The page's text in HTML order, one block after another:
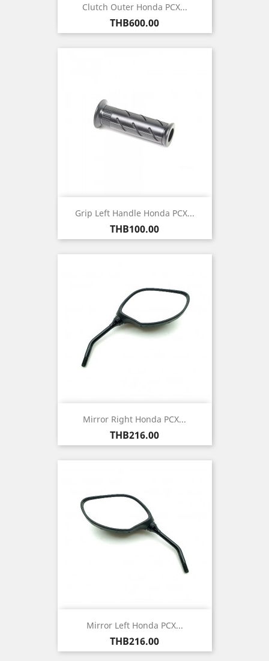
Clutch Outer Honda PCX...
Price
THB600.00
Grip Left Handle Honda PCX...
Price
THB100.00
Mirror Right Honda PCX...
Price
THB216.00
Mirror Left Honda PCX...
Price
THB216.00